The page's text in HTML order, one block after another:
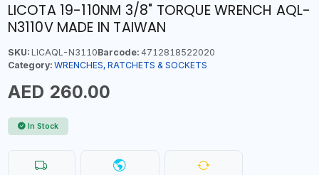
LICOTA 19-110NM 3/8" TORQUE WRENCH AQL-
N3110V MADE IN TAIWAN
SKU:LICAQL-N3110Barcode:4712818522020
Category: WRENCHES, RATCHETS & SOCKETS
AED 260.00
In Stock